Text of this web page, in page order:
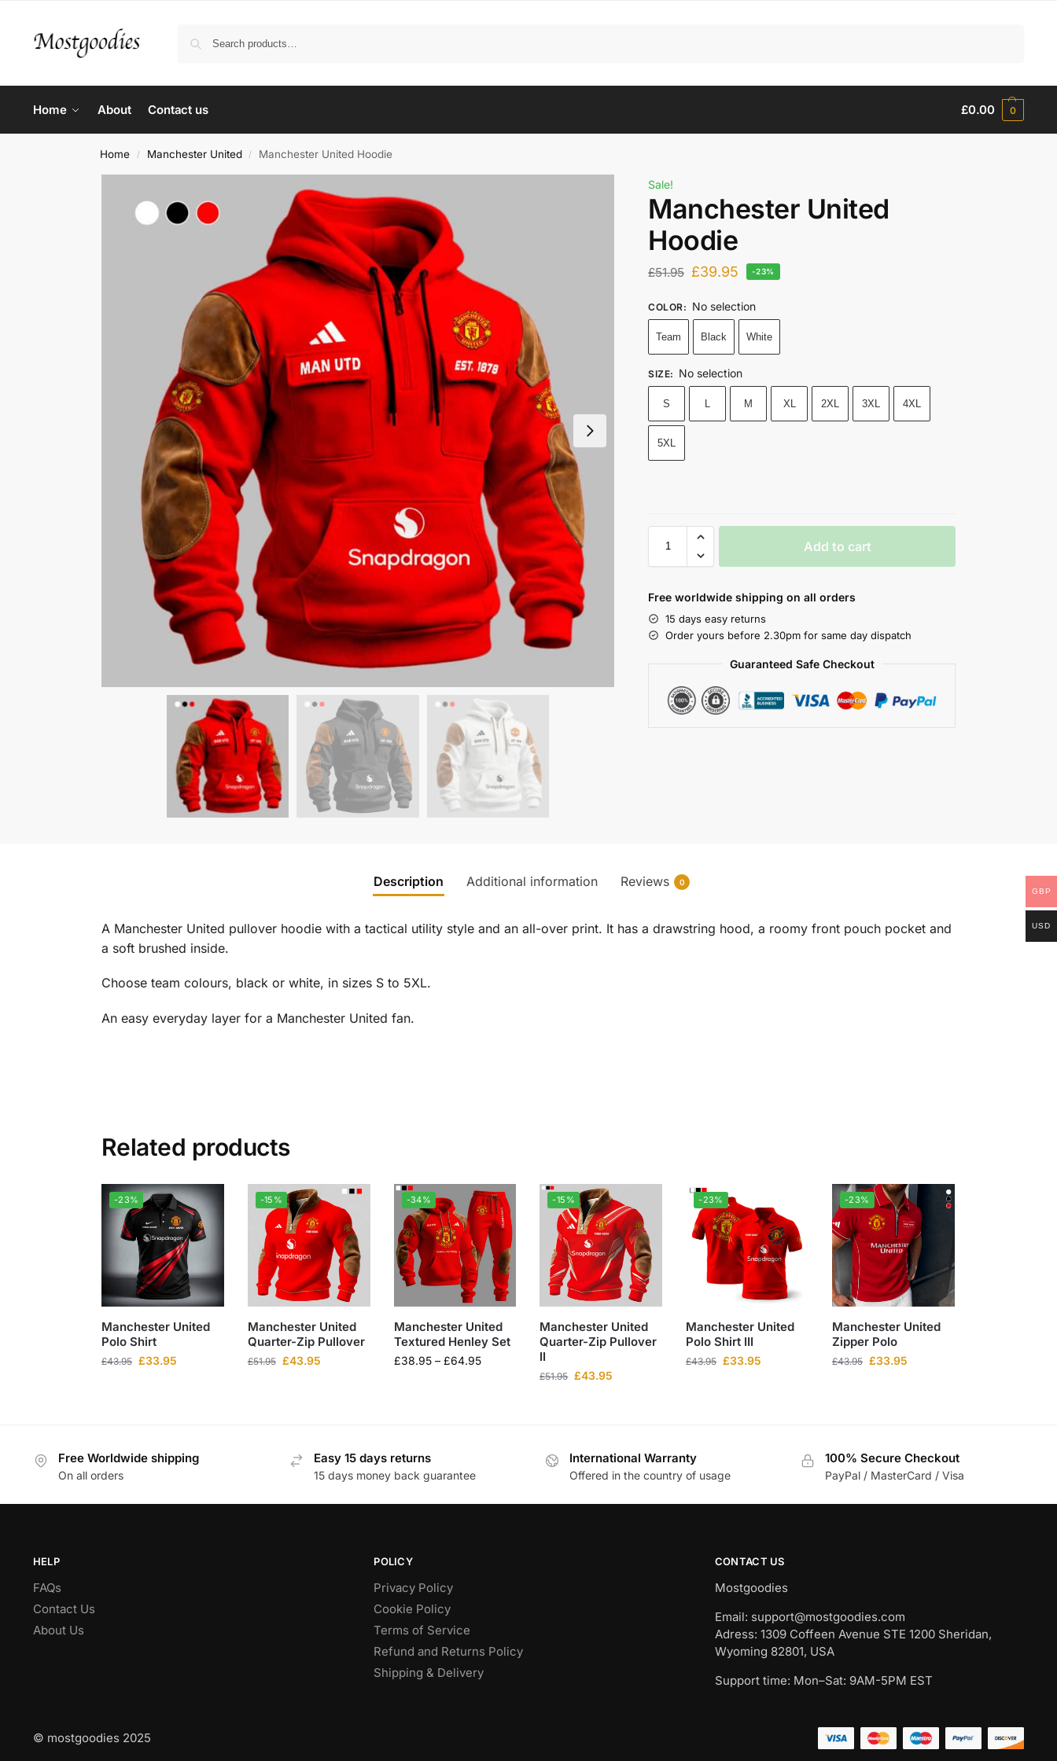
Home About Contact us £0.00 0
Home / Manchester United / Manchester United Hoodie
Sale!
Manchester United
Hoodie
£51.95 £39.95 -23%
COLOR: No selection
Team Black White
SIZE: No selection
S M XL 2XL 3XL 4XL
5XL
Add to cart
Free worldwide shipping on all orders
15 days easy returns
Order yours before 2.30pm for same day dispatch
Guaranteed Safe Checkout
Description Additional information Reviews 0
A Manchester United pullover hoodie with a tactical utility style and an all-over print. It has a drawstring hood, a roomy front pouch pocket and
a soft brushed inside.
Choose team colours, black or white, in sizes S to 5XL.
An easy everyday layer for a Manchester United fan.
Related products
-23%
Manchester United
Polo Shirt
£43.95 £33.95
-15%
Manchester United
Quarter-Zip Pullover
£51.95 £43.95
-34%
Manchester United
Textured Henley Set
£38.95 – £64.95
-15%
Manchester United
Quarter-Zip Pullover
II
£51.95 £43.95
-23%
Manchester United
Polo Shirt III
£43.95 £33.95
-23%
Manchester United
Zipper Polo
£43.95 £33.95
Free Worldwide shipping
On all orders
Easy 15 days returns
15 days money back guarantee
International Warranty
Offered in the country of usage
100% Secure Checkout
PayPal / MasterCard / Visa
HELP
FAQs
Contact Us
About Us
POLICY
Privacy Policy
Cookie Policy
Terms of Service
Refund and Returns Policy
Shipping & Delivery
CONTACT US
Mostgoodies
Email: support@mostgoodies.com
Adress: 1309 Coffeen Avenue STE 1200 Sheridan,
Wyoming 82801, USA
Support time: Mon–Sat: 9AM-5PM EST
© mostgoodies 2025
GBP
USD